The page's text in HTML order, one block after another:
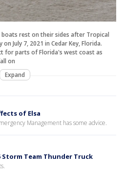
boats rest on their sides after Tropical
July 7, 2021 in Cedar Key, Florida.
for parts of Florida's west coast as
on
Expand
of Elsa
Management has some advice.
Storm Team Thunder Truck